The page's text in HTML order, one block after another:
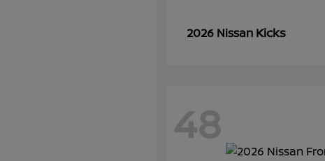
2026 Nissan Kicks
48